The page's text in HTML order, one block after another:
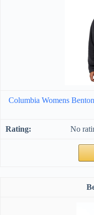
Columbia Womens
No